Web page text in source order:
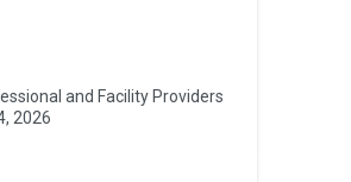
and Facility Providers
2026